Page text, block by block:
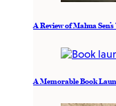
A Review of Mahua Sen’s
A Memorable Book